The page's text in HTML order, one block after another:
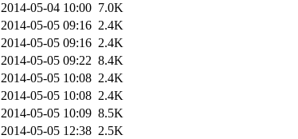
2014-05-04 10:00 7.0K
2014-05-05 09:16 2.4K
2014-05-05 09:16 2.4K
2014-05-05 09:22 8.4K
2014-05-05 10:08 2.4K
2014-05-05 10:08 2.4K
2014-05-05 10:09 8.5K
2014-05-05 12:38 2.5K